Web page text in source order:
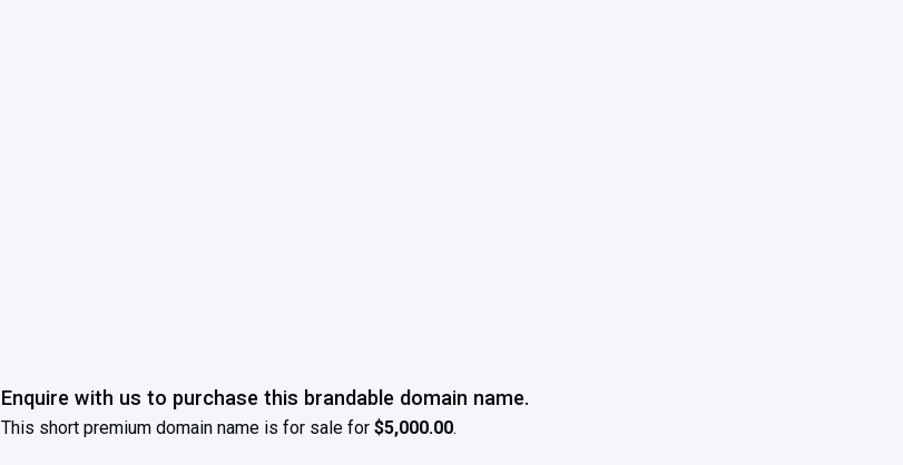
Enquire with us to purchase this brandable domain name.
This short premium domain name is for sale for $5,000.00.